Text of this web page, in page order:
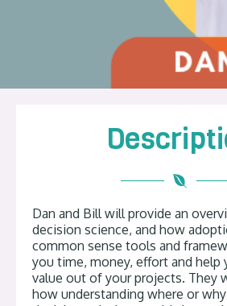
Dan and Bill will provide an
decision science, and how
common sense tools and
you time, money, effort and help
value out of your projects. They
how understanding where or